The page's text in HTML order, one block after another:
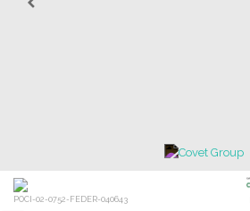
POCI-02-0752-FEDER-040643